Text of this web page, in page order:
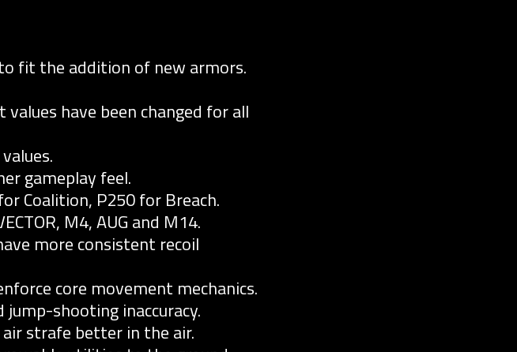
fit the addition of new armors.
have been changed for all
gameplay feel.
Coalition, P250 for Breach.
M4, AUG and M14.
more consistent recoil
core movement mechanics.
jump-shooting inaccuracy.
strafe better in the air.